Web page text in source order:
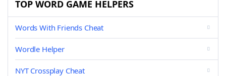
TOP WORD GAME HELPERS
Words With Friends Cheat
Wordle Helper
NYT Crossplay Cheat